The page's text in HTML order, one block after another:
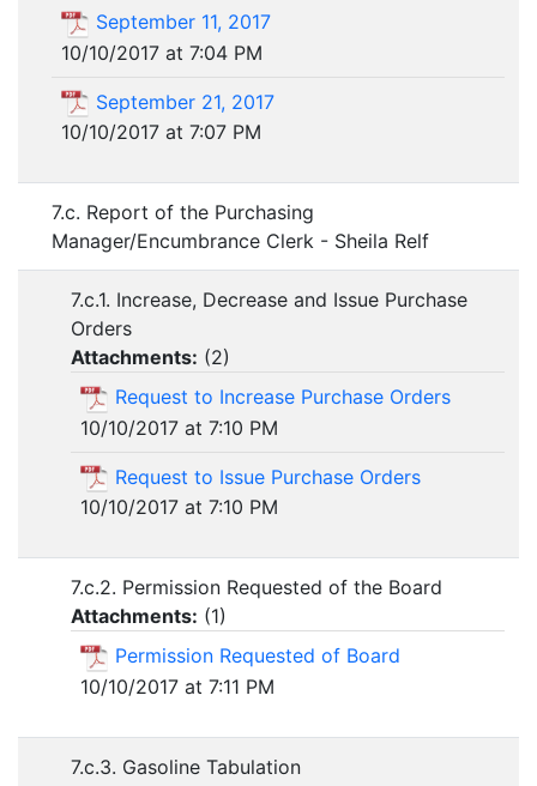
September 11, 2017
10/10/2017 at 7:04 PM
September 21, 2017
10/10/2017 at 7:07 PM
7.c. Report of the Purchasing
Manager/Encumbrance Clerk - Sheila Relf
7.c.1. Increase, Decrease and Issue Purchase
Orders
Attachments: (2)
Request to Increase Purchase Orders
10/10/2017 at 7:10 PM
Request to Issue Purchase Orders
10/10/2017 at 7:10 PM
7.c.2. Permission Requested of the Board
Attachments: (1)
Permission Requested of Board
10/10/2017 at 7:11 PM
7.c.3. Gasoline Tabulation